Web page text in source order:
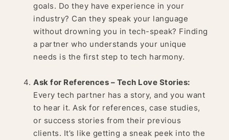
goals. Do they have experience in your
industry? Can they speak your language
without drowning you in tech-speak? Finding
a partner who understands your unique
needs is the first step to tech harmony.
Ask for References – Tech Love Stories:
Every tech partner has a story, and you want
to hear it. Ask for references, case studies,
or success stories from their previous
clients. It’s like getting a sneak peek into the